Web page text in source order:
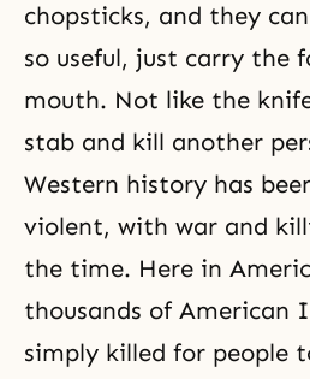
chopsticks, and they
so useful, just carry the
mouth. Not like the
stab and kill another
Western history has
violent, with war and
the time. Here in
thousands of American
simply killed for people